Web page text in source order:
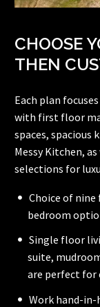
CHOOSE
THEN
Each plan
with first floor
spaces, spacious
Messy Kitchen,
selections for
Choice of
bedroom
Single floor
suite,
are perfect
Work hand-in-